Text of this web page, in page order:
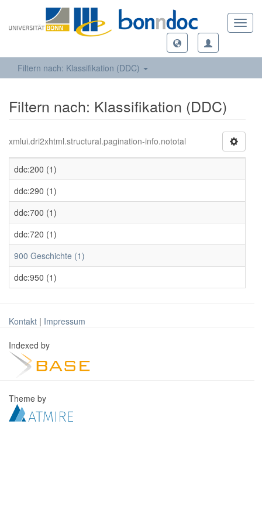
Filtern nach: Klassifikation (DDC)
Filtern nach: Klassifikation (DDC)
xmlui.dri2xhtml.structural.pagination-info.nototal
ddc:200 (1)
ddc:290 (1)
ddc:700 (1)
ddc:720 (1)
900 Geschichte (1)
ddc:950 (1)
Kontakt | Impressum
Indexed by
Theme by